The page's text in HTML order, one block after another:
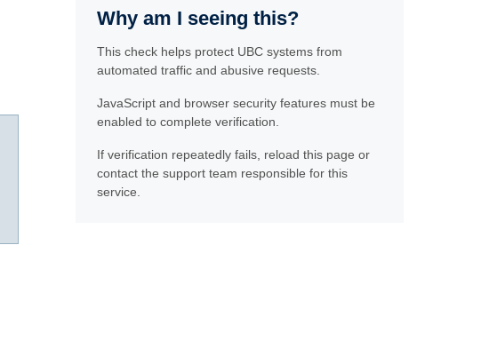
Why am I seeing this?
This check helps protect UBC systems from
automated traffic and abusive requests.
JavaScript and browser security features must be
enabled to complete verification.
If verification repeatedly fails, reload this page or
contact the support team responsible for this
service.